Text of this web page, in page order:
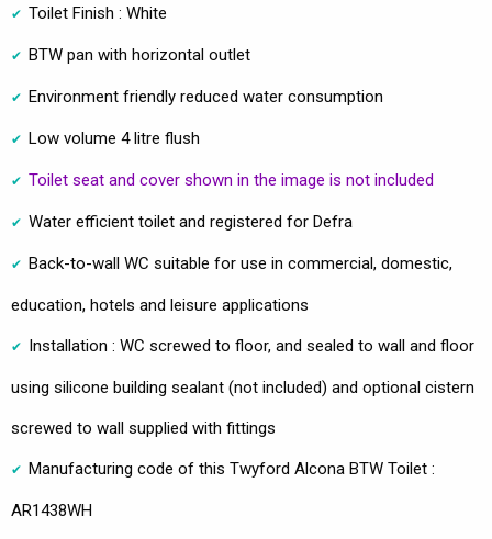
Toilet Finish : White
BTW pan with horizontal outlet
Environment friendly reduced water consumption
Low volume 4 litre flush
Toilet seat and cover shown in the image is not included
Water efficient toilet and registered for Defra
Back-to-wall WC suitable for use in commercial, domestic,
education, hotels and leisure applications
Installation : WC screwed to floor, and sealed to wall and floor
using silicone building sealant (not included) and optional cistern
screwed to wall supplied with fittings
Manufacturing code of this Twyford Alcona BTW Toilet :
AR1438WH